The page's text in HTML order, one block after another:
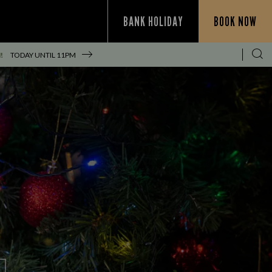
BANK HOLIDAY BOOK NOW
TODAY UNTIL 11PM